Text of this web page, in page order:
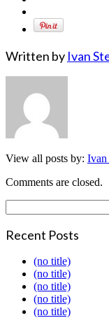
Written by Ivan
View all posts by: Ivan
Comments are closed.
Recent Posts
(no title)
(no title)
(no title)
(no title)
(no title)